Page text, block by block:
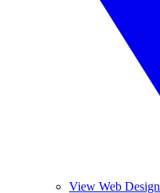
View Web Design